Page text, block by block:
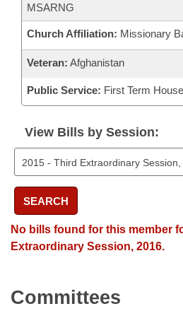
MSARNG
Church Affiliation: Missionary
Veteran: Afghanistan
Public Service: First Term
View Bills by Session:
SEARCH
No bills found for this member
Extraordinary Session, 2016.
Committees